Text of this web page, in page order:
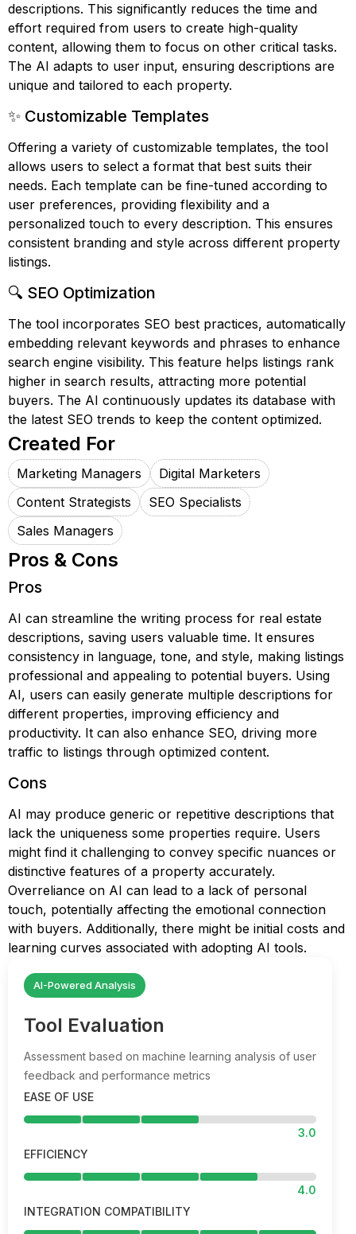
descriptions. This significantly reduces the time and
effort required from users to create high-quality
content, allowing them to focus on other critical tasks.
The AI adapts to user input, ensuring descriptions are
unique and tailored to each property.
✨ Customizable Templates
Offering a variety of customizable templates, the tool
allows users to select a format that best suits their
needs. Each template can be fine-tuned according to
user preferences, providing flexibility and a
personalized touch to every description. This ensures
consistent branding and style across different property
listings.
🔍 SEO Optimization
The tool incorporates SEO best practices, automatically
embedding relevant keywords and phrases to enhance
search engine visibility. This feature helps listings rank
higher in search results, attracting more potential
buyers. The AI continuously updates its database with
the latest SEO trends to keep the content optimized.
Created For
Marketing Managers
Digital Marketers
Content Strategists
SEO Specialists
Sales Managers
Pros & Cons
Pros
AI can streamline the writing process for real estate
descriptions, saving users valuable time. It ensures
consistency in language, tone, and style, making listings
professional and appealing to potential buyers. Using
AI, users can easily generate multiple descriptions for
different properties, improving efficiency and
productivity. It can also enhance SEO, driving more
traffic to listings through optimized content.
Cons
AI may produce generic or repetitive descriptions that
lack the uniqueness some properties require. Users
might find it challenging to convey specific nuances or
distinctive features of a property accurately.
Overreliance on AI can lead to a lack of personal
touch, potentially affecting the emotional connection
with buyers. Additionally, there might be initial costs and
learning curves associated with adopting AI tools.
AI-Powered Analysis
Tool Evaluation
Assessment based on machine learning analysis of user
feedback and performance metrics
EASE OF USE
3.0
EFFICIENCY
4.0
INTEGRATION COMPATIBILITY